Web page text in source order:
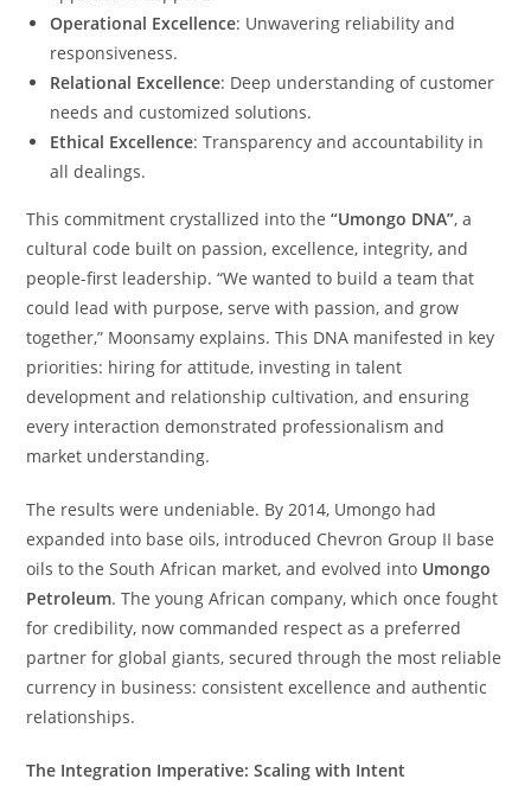
Operational Excellence: Unwavering reliability and
responsiveness.
Relational Excellence: Deep understanding of customer
needs and customized solutions.
Ethical Excellence: Transparency and accountability in
all dealings.
This commitment crystallized into the“Umongo DNA”, a
cultural code built on passion, excellence, integrity, and
people-first leadership. “We wanted to build a team that
could lead with purpose, serve with passion, and grow
together,” Moonsamy explains. This DNA manifested in key
priorities: hiring for attitude, investing in talent
development and relationship cultivation, and ensuring
every interaction demonstrated professionalism and
market understanding.
The results were undeniable. By 2014, Umongo had
expanded into base oils, introduced Chevron Group II base
oils to the South African market, and evolved into Umongo
Petroleum. The young African company, which once fought
for credibility, now commanded respect as a preferred
partner for global giants, secured through the most reliable
currency in business: consistent excellence and authentic
relationships.
The Integration Imperative: Scaling with Intent